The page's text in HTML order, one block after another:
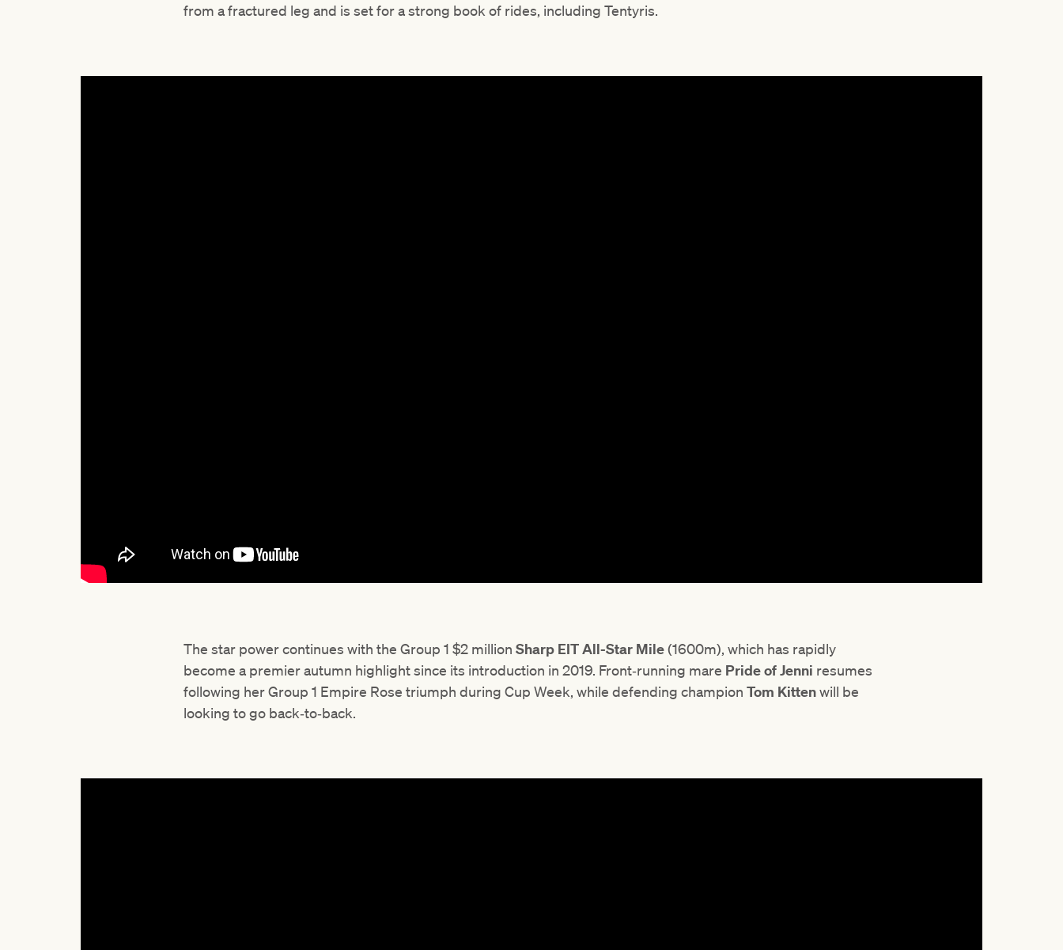
from a fractured leg and is set for a strong book of rides, including Tentyris.
The star power continues with the Group 1 $2 million Sharp EITAll-Star Mile(1600m), which has rapidly
become a premier autumn highlight since its introduction in 2019. Front‑running mare Pride of Jenni resumes
following her Group 1 Empire Rose triumph during Cup Week, while defending champion Tom Kittenwill be
looking to go back‑to‑back.